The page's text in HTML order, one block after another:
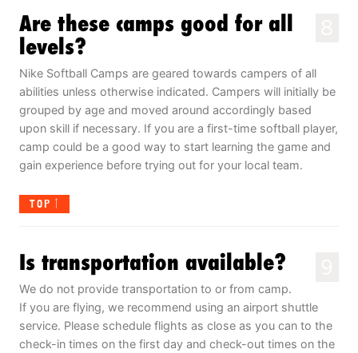
Are these camps good for all
levels?
Nike Softball Camps are geared towards campers of all
abilities unless otherwise indicated. Campers will initially be
grouped by age and moved around accordingly based
upon skill if necessary. If you are a first-time softball player,
camp could be a good way to start learning the game and
gain experience before trying out for your local team.
TOP
Is transportation available?
We do not provide transportation to or from camp.
If you are flying, we recommend using an airport shuttle
service. Please schedule flights as close as you can to the
check-in times on the first day and check-out times on the